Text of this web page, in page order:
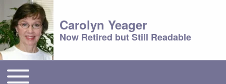
Carolyn Yeager
Now Retired but Still Readable
Main menu
Toggle main menu